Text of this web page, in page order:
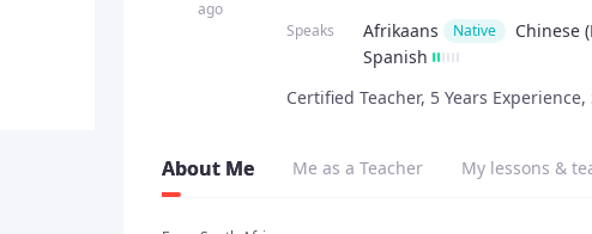
ago
Speaks Afrikaans Native Chinese
Spanish
Certified Teacher, 5 Years
About Me Me as a Teacher My lessons &